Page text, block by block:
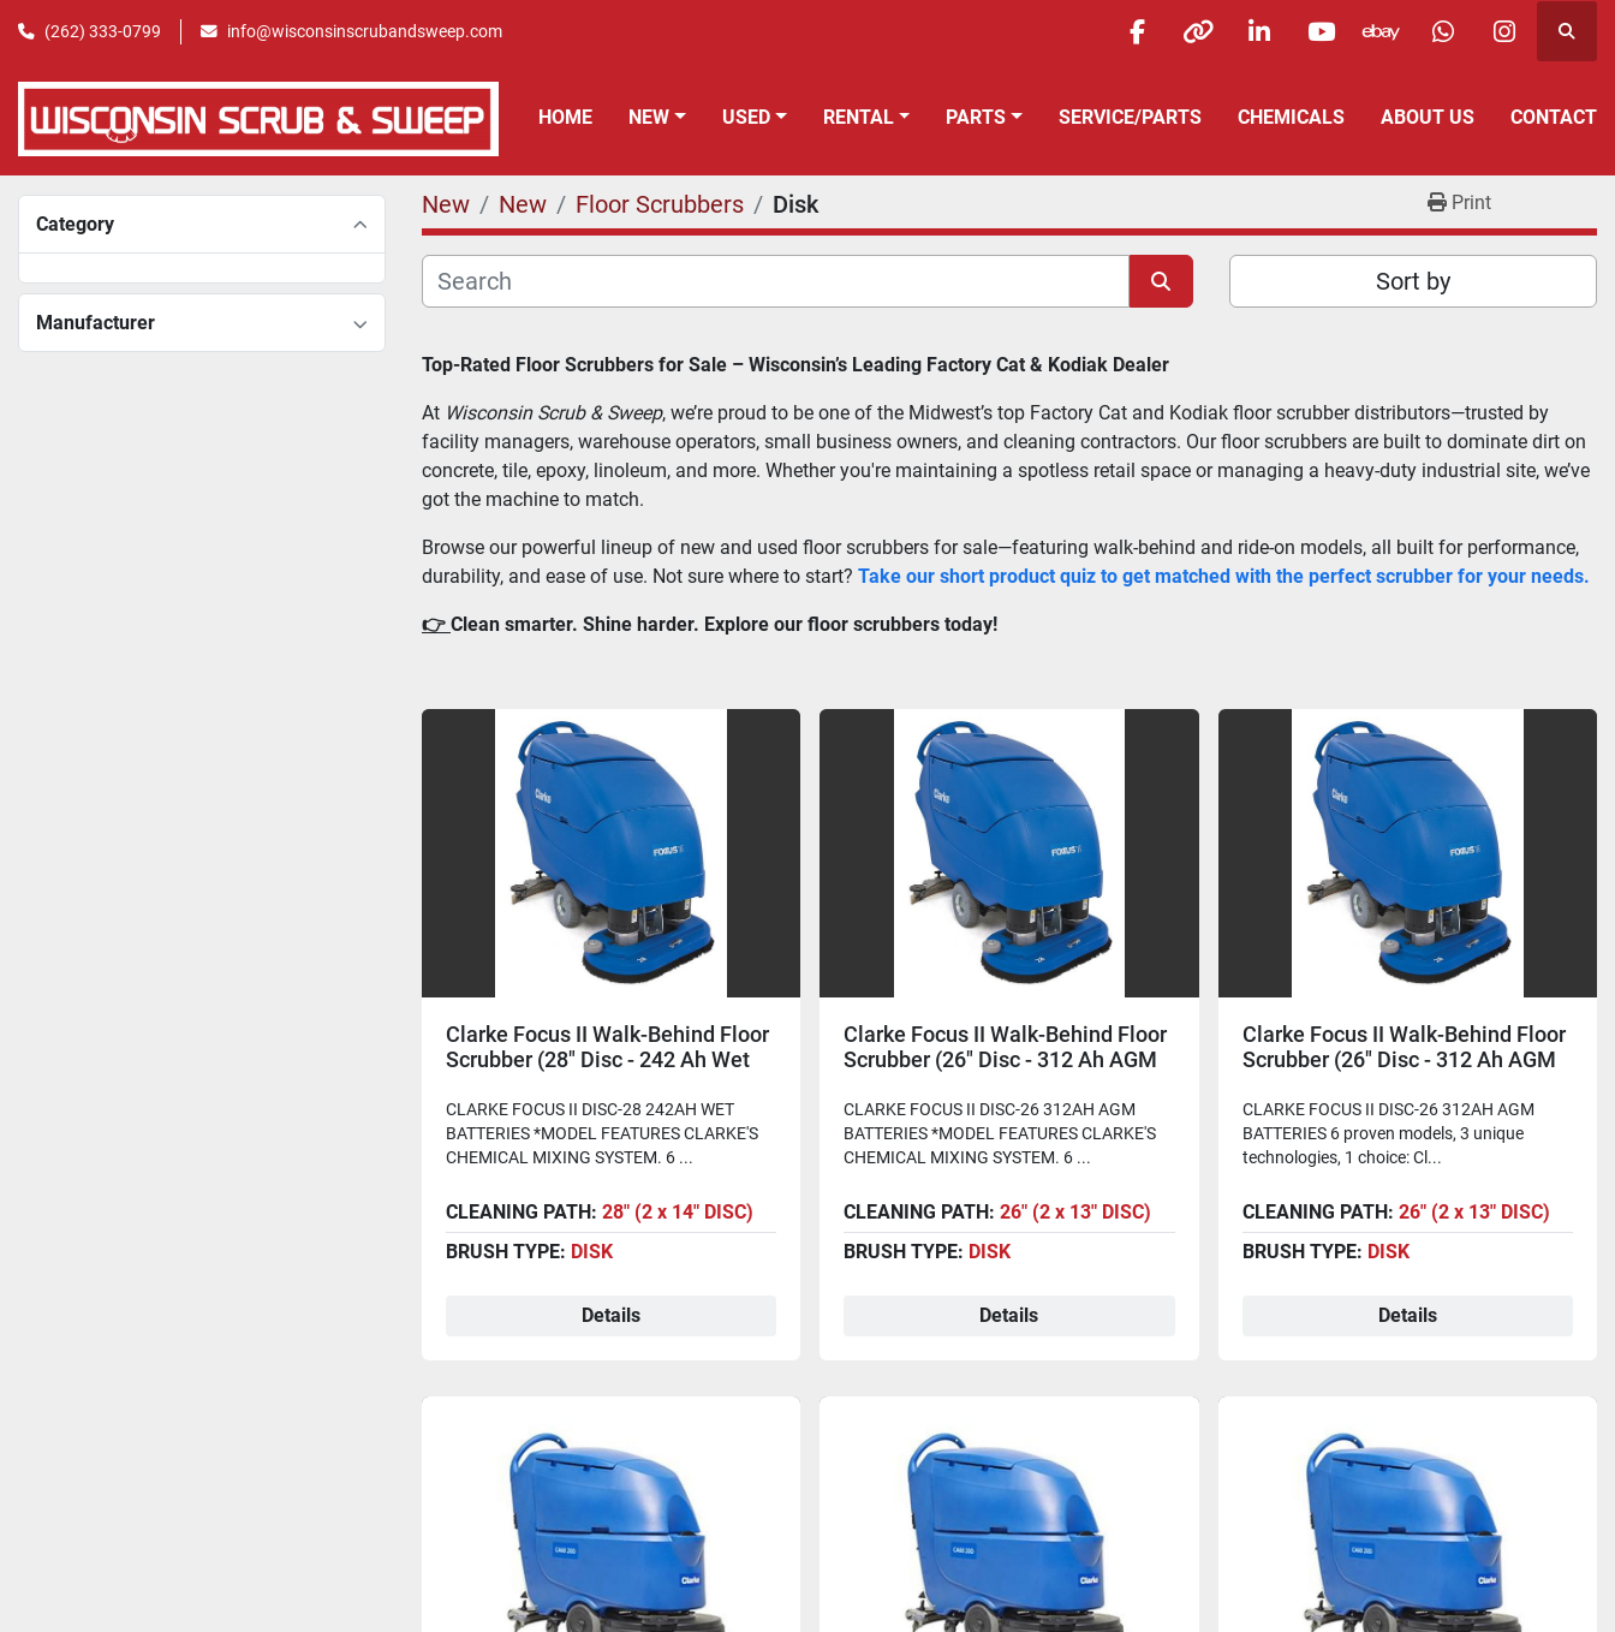
(262) 333-0799 info@wisconsinscrubandsweep.com
facebookotherlinkedinyoutubeebay whatsappinstagram
HOME NEW USED RENTAL PARTS SERVICE/PARTS ABOUT US CONTACT
CHEMICALS
Category
Manufacturer
New New Floor Scrubbers Disk Print
Sort by
Top-Rated Floor Scrubbers for Sale – Wisconsin’s Leading Factory Cat & Kodiak Dealer
At Wisconsin Scrub & Sweep, we’re proud to be one of the Midwest’s top Factory Cat and Kodiak floor scrubber distributors—trusted by
facility managers, warehouse operators, small business owners, and cleaning contractors. Our floor scrubbers are built to dominate dirt on
concrete, tile, epoxy, linoleum, and more. Whether you're maintaining a spotless retail space or managing a heavy-duty industrial site, we’ve
got the machine to match.
Browse our powerful lineup of new and used floor scrubbers for sale—featuring walk-behind and ride-on models, all built for performance,
durability, and ease of use. Not sure where to start? Take our short product quiz to get matched with the perfect scrubber for your needs.
👉 Clean smarter. Shine harder. Explore our floor scrubbers today!
Clarke Focus II Walk-Behind Floor
Scrubber (28" Disc - 242 Ah Wet
CLARKE FOCUS II DISC-28 242AH WET
BATTERIES *MODEL FEATURES CLARKE'S
CHEMICAL MIXING SYSTEM. 6 ...
CLEANING PATH: 28" (2 x 14" DISC)
BRUSH TYPE: DISK
Details
Clarke Focus II Walk-Behind Floor
Scrubber (26" Disc - 312 Ah AGM
CLARKE FOCUS II DISC-26 312AH AGM
BATTERIES *MODEL FEATURES CLARKE'S
CHEMICAL MIXING SYSTEM. 6 ...
CLEANING PATH:26" (2 x 13" DISC)
BRUSH TYPE: DISK
Details
Clarke Focus II Walk-Behind Floor
Scrubber (26" Disc - 312 Ah AGM
CLARKE FOCUS II DISC-26 312AH AGM
BATTERIES 6 proven models, 3 unique
technologies, 1 choice: Cl...
CLEANING PATH: 26" (2 x 13" DISC)
BRUSH TYPE: DISK
Details